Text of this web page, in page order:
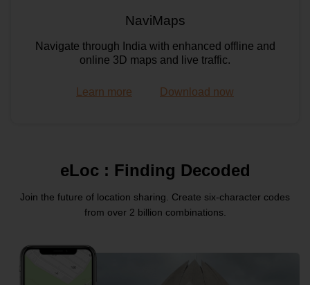
NaviMaps
Navigate through India with enhanced offline and
online 3D maps and live traffic.
Learn more Download now
eLoc : Finding Decoded
Join the future of location sharing. Create six-character codes
from over 2 billion combinations.
Maps API
Still Map Image API
Distance Matrix API